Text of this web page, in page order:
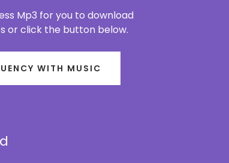
Mp3 for you to download
or click the button below.
WITH MUSIC